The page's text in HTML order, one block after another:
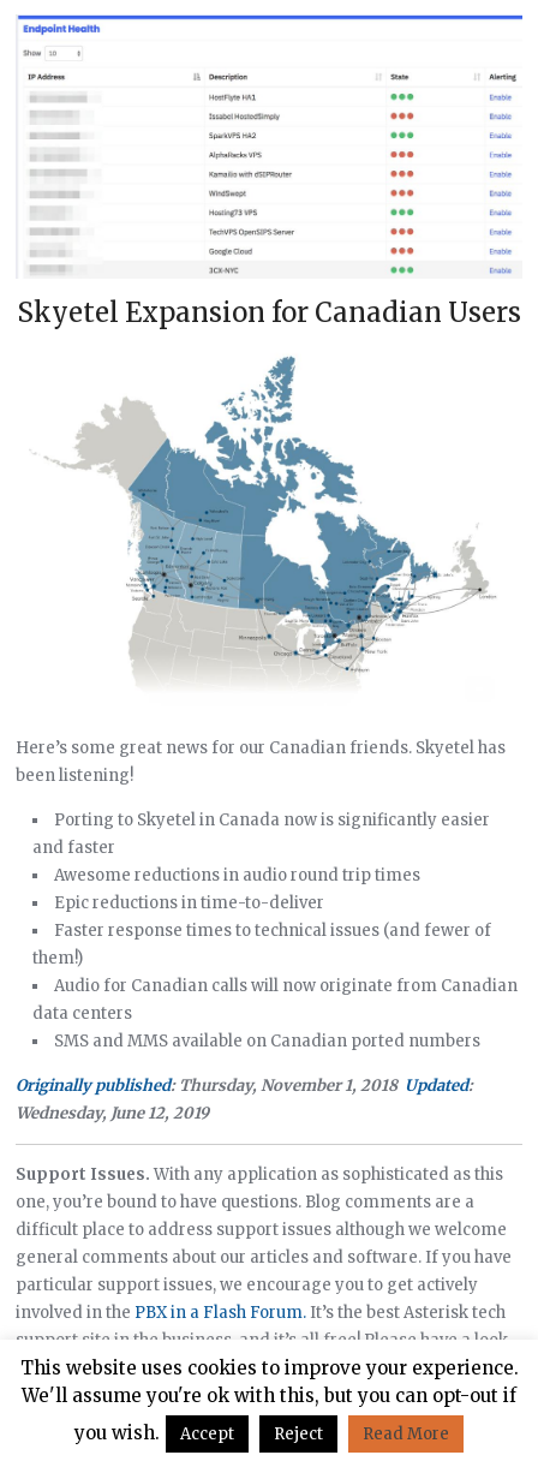
Skyetel Expansion for Canadian Users
Here’s some great news for our Canadian friends. Skyetel has
been listening!
Porting to Skyetel in Canada now is significantly easier
and faster
Awesome reductions in audio round trip times
Epic reductions in time-to-deliver
Faster response times to technical issues (and fewer of
them!)
Audio for Canadian calls will now originate from Canadian
data centers
SMS and MMS available on Canadian ported numbers
Originally published: Thursday, November 1, 2018 Updated:
Wednesday, June 12, 2019
Support Issues.With any application as sophisticated as this
one, you’re bound to have questions. Blog comments are a
difficult place to address support issues although we welcome
general comments about our articles and software. If you have
particular support issues, we encourage you to get actively
involved in the PBX in a Flash Forum. It’s the best Asterisk tech
support site in the business, and it’s all free! Please have a look
and post your support questions there. Unlike some forums, the
PIAF Forum is extremely friendly and is supported by literally
hundreds of Asterisk gurus and thousands of users just like you.
You won’t have to wait long for an answer to your question.
This website uses cookies to improve your experience.
We'll assume you're ok with this, but you can opt-out if
you wish.
Accept Reject Read More